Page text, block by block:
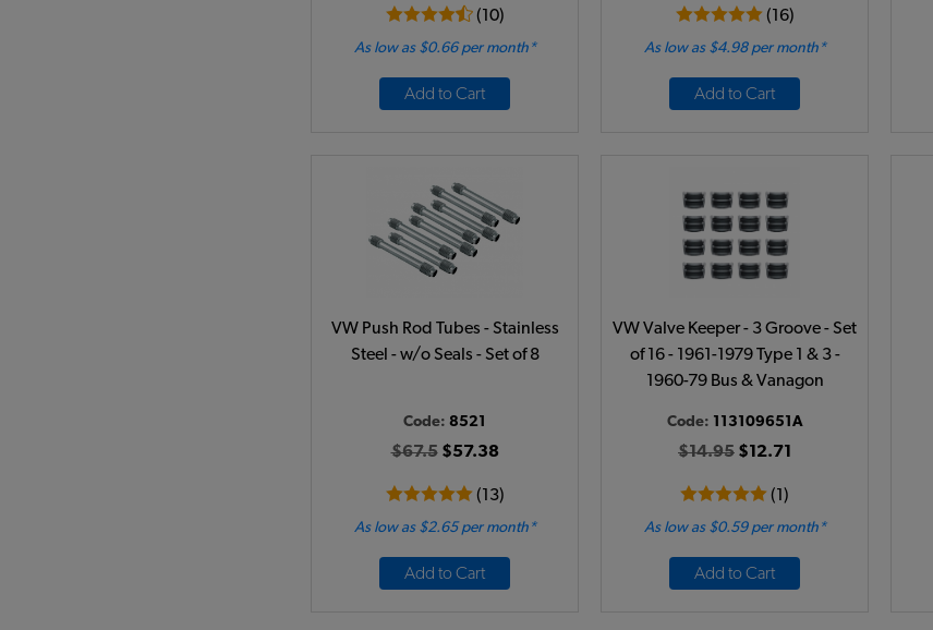
(10)
As low as $0.66 per month*
Add to Cart
(16)
As low as $4.98 per month*
Add to Cart
VW Push Rod Tubes - Stainless
Steel - w/o Seals - Set of 8
Code: 8521
$67.5$57.38
(13)
As low as $2.65 per month*
Add to Cart
VW Valve Keeper - 3 Groove - Set
of 16 - 1961-1979 Type 1 & 3 -
1960-79 Bus & Vanagon
Code: 113109651A
$14.95 $12.71
(1)
As low as $0.59 per month*
Add to Cart